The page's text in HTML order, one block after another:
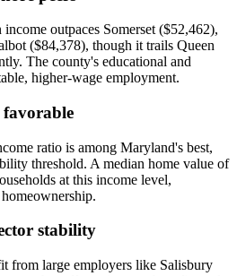
outpaces Somerset ($52,462),
($84,378), though it trails Queen
The county's educational and
higher-wage employment.
favorable
ratio is among Maryland's best,
threshold. A median home value of
at this income level,
stability
from large employers like Salisbury